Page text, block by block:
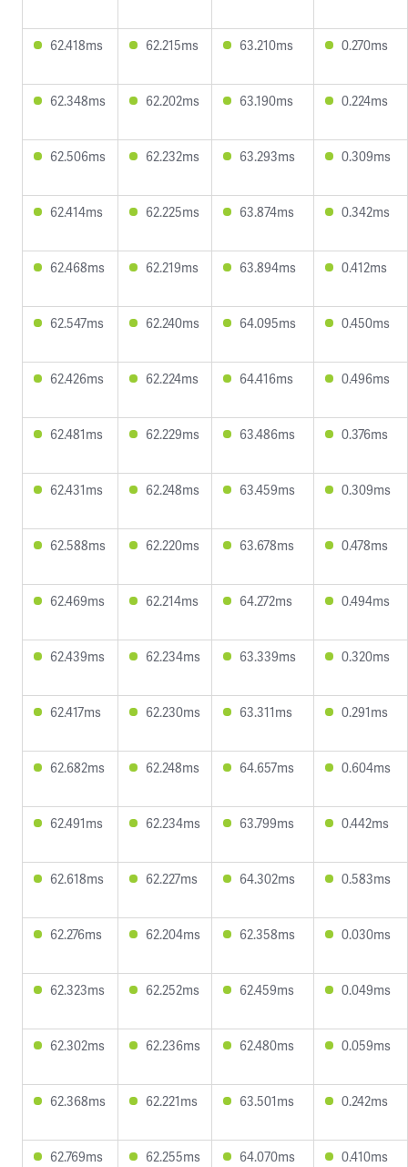
62.418ms 62.215ms 63.210ms 0.270ms
62.348ms 62.202ms 63.190ms 0.224ms
62.506ms 62.232ms 63.293ms 0.309ms
62.414ms 62.225ms 63.874ms 0.342ms
62.468ms 62.219ms 63.894ms 0.412ms
62.547ms 62.240ms 64.095ms 0.450ms
62.426ms 62.224ms 64.416ms 0.496ms
62.481ms 62.229ms 63.486ms 0.376ms
62.431ms 62.248ms 63.459ms 0.309ms
62.588ms 62.220ms 63.678ms 0.478ms
62.469ms 62.214ms 64.272ms 0.494ms
62.439ms 62.234ms 63.339ms 0.320ms
62.417ms 62.230ms 63.311ms 0.291ms
62.682ms 62.248ms 64.657ms 0.604ms
62.491ms 62.234ms 63.799ms 0.442ms
62.618ms 62.227ms 64.302ms 0.583ms
62.276ms 62.204ms 62.358ms 0.030ms
62.323ms 62.252ms 62.459ms 0.049ms
62.302ms 62.236ms 62.480ms 0.059ms
62.368ms 62.221ms 63.501ms 0.242ms
62.769ms 62.255ms 64.070ms 0.410ms